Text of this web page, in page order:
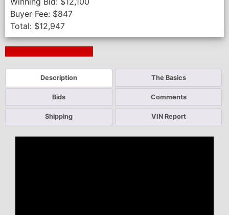
Buyer Fee: $847
Total: $12,947
Description The Basics
Bids Comments
Shipping VIN Report